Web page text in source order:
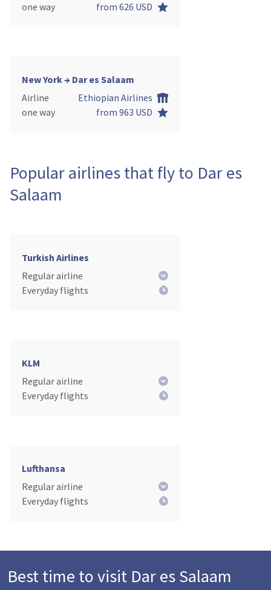
one way
from 626 USD
New York → Dar es Salaam
Airline
Ethiopian Airlines
one way
from 963 USD
Popular airlines that fly to Dar es
Salaam
Turkish Airlines
Regular airline
Everyday flights
KLM
Regular airline
Everyday flights
Lufthansa
Regular airline
Everyday flights
Best time to visit Dar es Salaam